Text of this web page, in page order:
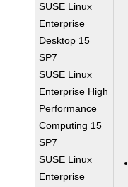
SUSE Linux
Enterprise
Desktop 15
SP7
SUSE Linux
Enterprise High
Performance
Computing 15
SP7
SUSE Linux
Enterprise